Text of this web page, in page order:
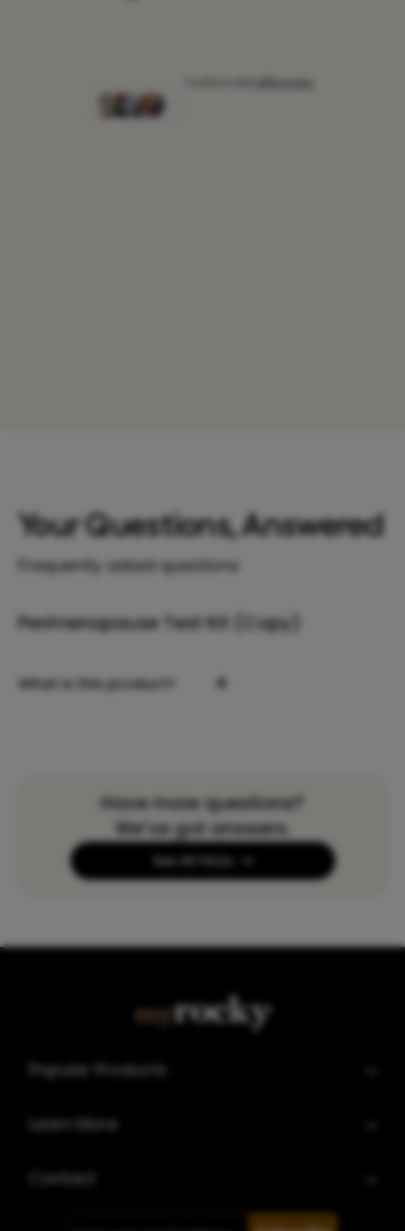
Your Questions, Answered
Frequently asked questions
Perimenopause Test Kit (Copy)
What is this product? +
Have more questions?
We’ve got answers.
See All FAQs
Popular Products
Learn More
Contact